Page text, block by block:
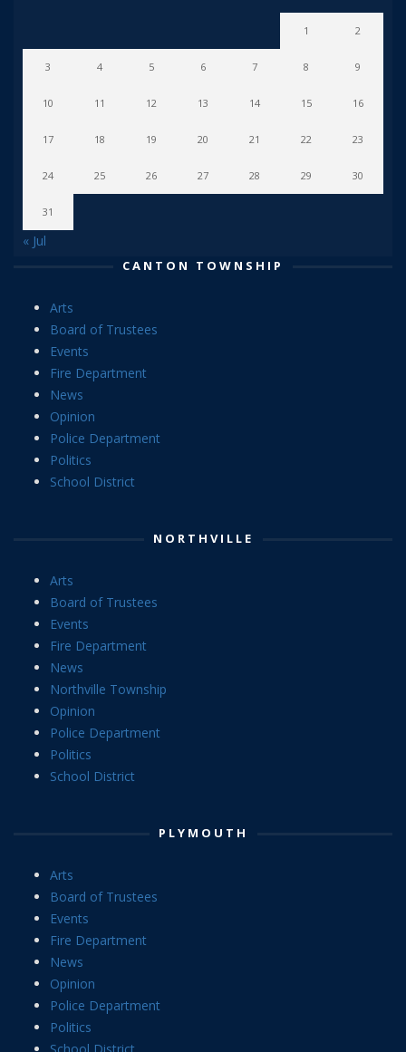
1 2
3 4 5 6 7 8 9
10 11 12 13 14 15 16
17 18 19 20 21 22 23
24 25 26 27 28 29 30
31
« Jul
CANTON TOWNSHIP
Arts
Board of Trustees
Events
Fire Department
News
Opinion
Police Department
Politics
School District
NORTHVILLE
Arts
Board of Trustees
Events
Fire Department
News
Northville Township
Opinion
Police Department
Politics
School District
PLYMOUTH
Arts
Board of Trustees
Events
Fire Department
News
Opinion
Police Department
Politics